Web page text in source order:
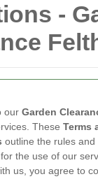
-
our Garden
These Terms
outline the rules and
the use of our
us, you agree to